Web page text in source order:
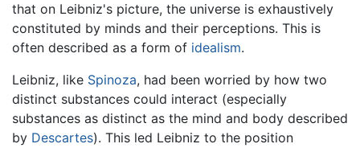
that on Leibniz's picture, the universe is exhaustively
constituted by minds and their perceptions. This is
often described as a form of idealism.
Leibniz, like Spinoza, had been worried by how two
distinct substances could interact (especially
substances as distinct as the mind and body described
by Descartes). This led Leibniz to the position